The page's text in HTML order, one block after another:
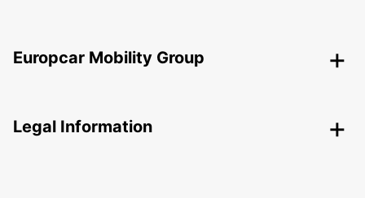
Europcar Mobility Group
Legal Information